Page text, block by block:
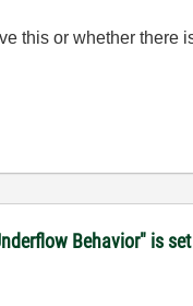
this or whether there
Behavior" is